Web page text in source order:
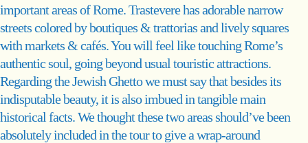
important areas of Rome. Trastevere has adorable narrow
streets colored by boutiques & trattorias and lively squares
with markets & cafés. You will feel like touching Rome’s
authentic soul, going beyond usual touristic attractions.
Regarding the Jewish Ghetto we must say that besides its
indisputable beauty, it is also imbued in tangible main
historical facts. We thought these two areas should’ve been
absolutely included in the tour to give a wrap-around